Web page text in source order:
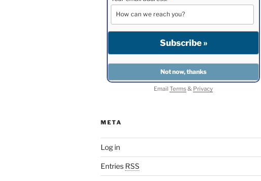
EmailTerms& Privacy
META
Log in
Entries RSS